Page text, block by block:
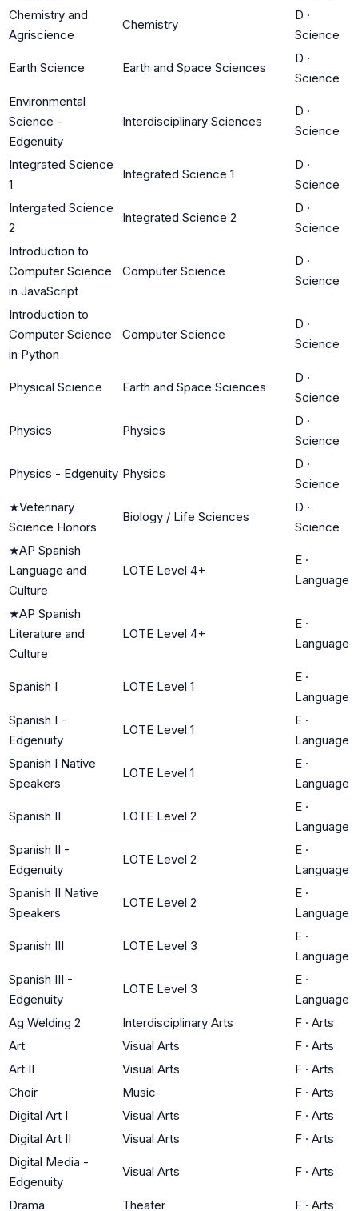
Chemistry and
Agriscience
Chemistry
D ·
Science
Earth Science Earth and Space Sciences
D ·
Science
Environmental
Science -
Edgenuity
Interdisciplinary Sciences
D ·
Science
Integrated Science
1
Integrated Science 1
D ·
Science
Intergated Science
2
Integrated Science 2
D ·
Science
Introduction to
Computer Science
in JavaScript
Computer Science
D ·
Science
Introduction to
Computer Science
in Python
Computer Science
D ·
Science
Physical Science Earth and Space Sciences
D ·
Science
Physics Physics
D ·
Science
Physics - Edgenuity Physics
D ·
Science
★Veterinary
Science Honors
Biology / Life Sciences
D ·
Science
★AP Spanish
Language and
Culture
LOTE Level 4+
E ·
Language
★AP Spanish
Literature and
Culture
LOTE Level 4+
E ·
Language
Spanish I LOTE Level 1
E ·
Language
Spanish I -
Edgenuity
LOTE Level 1
E ·
Language
Spanish I Native
Speakers
LOTE Level 1
E ·
Language
Spanish II LOTE Level 2
E ·
Language
Spanish II -
Edgenuity
LOTE Level 2
E ·
Language
Spanish II Native
Speakers
LOTE Level 2
E ·
Language
Spanish III LOTE Level 3
E ·
Language
Spanish III -
Edgenuity
LOTE Level 3
E ·
Language
Ag Welding 2
Interdisciplinary Arts F · Arts
Art
Visual Arts F · Arts
Art II
Visual Arts F · Arts
Choir
Music F · Arts
Digital Art I
Visual Arts F · Arts
Digital Art II
Visual Arts F · Arts
Digital Media -
Edgenuity
Visual Arts F · Arts
Drama Theater F · Arts